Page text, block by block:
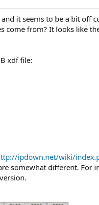
it seems to be a bit off
come from? It looks like
xdf file:
ipdown.net/wiki/
somewhat different. For